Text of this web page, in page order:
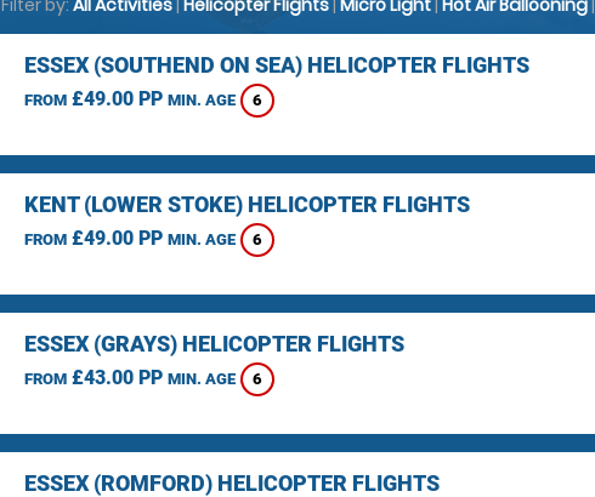
Filter by: All Activities| Helicopter Flights| Micro Light| Hot Air Ballooning|
ESSEX (SOUTHEND ON SEA) HELICOPTER FLIGHTS
FROM£49.00 PP MIN. AGE 6
KENT (LOWER STOKE) HELICOPTER FLIGHTS
FROM£49.00 PP MIN. AGE 6
ESSEX (GRAYS) HELICOPTER FLIGHTS
FROM£43.00 PP MIN. AGE 6
ESSEX (ROMFORD) HELICOPTER FLIGHTS